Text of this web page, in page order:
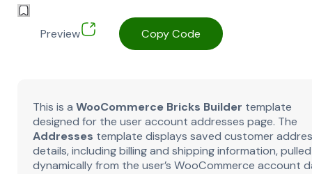
Preview Copy Code
This is a WooCommerce Bricks Builder template
designed for the user account addresses page. The
Addresses template displays saved customer
details, including billing and shipping information, pulled
dynamically from the user’s WooCommerce account